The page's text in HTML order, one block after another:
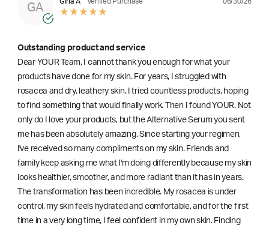
GA
Outstanding product and service
Dear YOUR Team, I cannot thank you enough for what your
products have done for my skin. For years, I struggled with
rosacea and dry, leathery skin. I tried countless products, hoping
to find something that would finally work. Then I found YOUR. Not
only do I love your products, but the Alternative Serum you sent
me has been absolutely amazing. Since starting your regimen,
l've received so many compliments on my skin. Friends and
family keep asking me what I'm doing differently because my skin
looks healthier, smoother, and more radiant than it has in years.
The transformation has been incredible. My rosacea is under
control, my skin feels hydrated and comfortable, and for the first
time in a very long time, I feel confident in my own skin. Finding